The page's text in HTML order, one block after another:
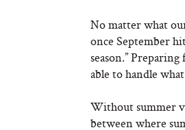
No matter what
once September
season.”
able to handle
Without summer
between where